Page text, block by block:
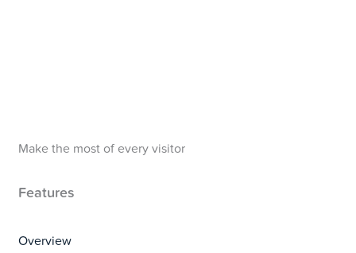
Make the most of every visitor
Features
Overview